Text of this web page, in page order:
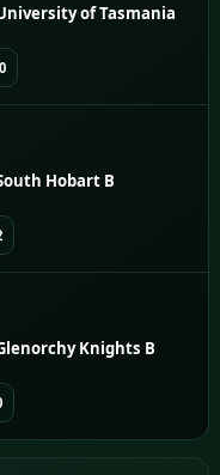
of Tasmania
Hobart B
Knights B